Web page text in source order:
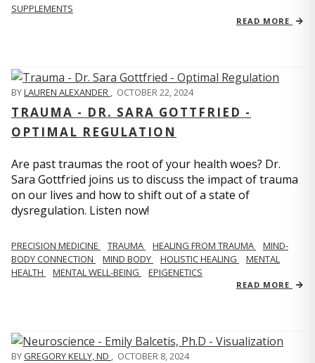
SUPPLEMENTS
READ MORE
BYLAUREN ALEXANDER , OCTOBER 22, 2024
TRAUMA - DR. SARA GOTTFRIED -
OPTIMAL REGULATION
Are past traumas the root of your health woes? Dr.
Sara Gottfried joins us to discuss the impact of trauma
on our lives and how to shift out of a state of
dysregulation. Listen now!
PRECISION MEDICINE TRAUMA HEALING FROM TRAUMA
MIND-
BODY CONNECTION
MIND BODY HOLISTIC HEALING
MENTAL
HEALTH
MENTAL WELL-BEING EPIGENETICS
READ MORE
BYGREGORY KELLY, ND OCTOBER 8, 2024